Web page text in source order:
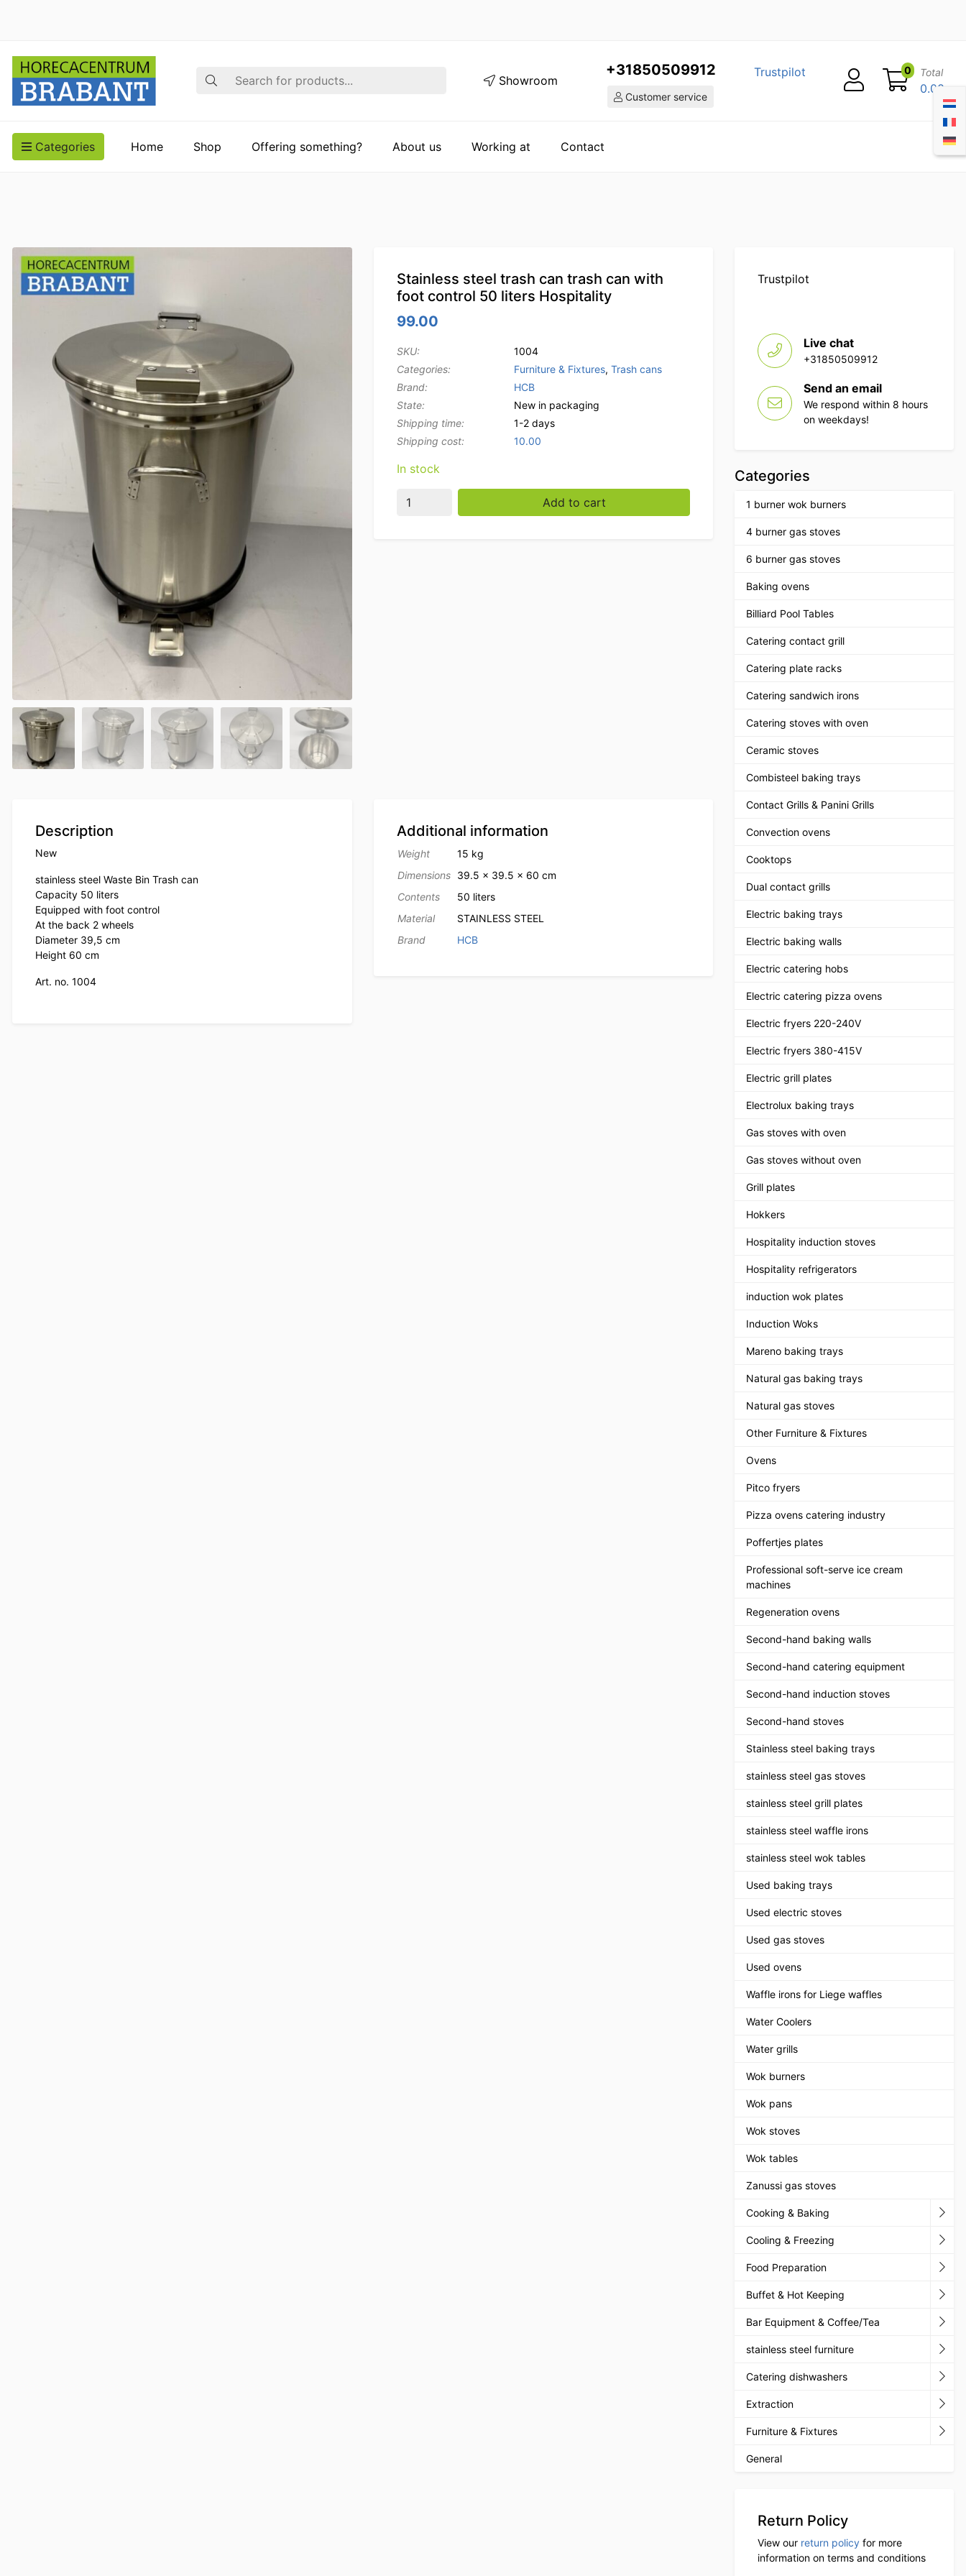
Search Showroom
+31850509912
Customer service
Trustpilot 0 Total
0.00
Categories Home Shop Offering something? About us Working at Contact
Stainless steel trash can trash can with
foot control 50 liters Hospitality
99.00
SKU:
1004
Categories:
Furniture & Fixtures, Trash cans
Brand:
HCB
State:
New in packaging
Shipping time:
1-2 days
Shipping cost:
10.00
In stock
Stainless steel trash can trash can with foot control 50 liters Hospitality quantity
Add to cart
Description
New
stainless steel Waste Bin Trash can
Capacity 50 liters
Equipped with foot control
At the back 2 wheels
Diameter 39,5 cm
Height 60 cm
Art. no. 1004
Additional information
Weight
15 kg
Dimensions
39.5 × 39.5 × 60 cm
Contents
50 liters
Material
STAINLESS STEEL
Brand
HCB
Trustpilot
Live chat
+31850509912
Send an email
We respond within 8 hours
on weekdays!
Categories
1 burner wok burners
4 burner gas stoves
6 burner gas stoves
Baking ovens
Billiard Pool Tables
Catering contact grill
Catering plate racks
Catering sandwich irons
Catering stoves with oven
Ceramic stoves
Combisteel baking trays
Contact Grills & Panini Grills
Convection ovens
Cooktops
Dual contact grills
Electric baking trays
Electric baking walls
Electric catering hobs
Electric catering pizza ovens
Electric fryers 220-240V
Electric fryers 380-415V
Electric grill plates
Electrolux baking trays
Gas stoves with oven
Gas stoves without oven
Grill plates
Hokkers
Hospitality induction stoves
Hospitality refrigerators
induction wok plates
Induction Woks
Mareno baking trays
Natural gas baking trays
Natural gas stoves
Other Furniture & Fixtures
Ovens
Pitco fryers
Pizza ovens catering industry
Poffertjes plates
Professional soft-serve ice cream
machines
Regeneration ovens
Second-hand baking walls
Second-hand catering equipment
Second-hand induction stoves
Second-hand stoves
Stainless steel baking trays
stainless steel gas stoves
stainless steel grill plates
stainless steel waffle irons
stainless steel wok tables
Used baking trays
Used electric stoves
Used gas stoves
Used ovens
Waffle irons for Liege waffles
Water Coolers
Water grills
Wok burners
Wok pans
Wok stoves
Wok tables
Zanussi gas stoves
Cooking & Baking
Cooling & Freezing
Food Preparation
Buffet & Hot Keeping
Bar Equipment & Coffee/Tea
stainless steel furniture
Catering dishwashers
Extraction
Furniture & Fixtures
General
Return Policy
View our return policy for more
information on terms and conditions